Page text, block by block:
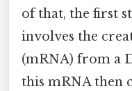
of that, the first
involves the
(mRNA) from a
this mRNA then